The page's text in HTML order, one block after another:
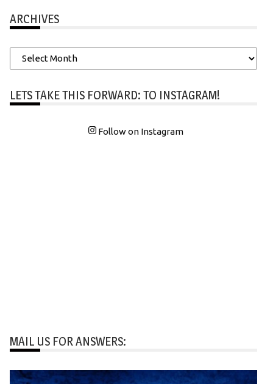
ARCHIVES
Archives
LETS TAKE THIS FORWARD: TO INSTAGRAM!
Follow on Instagram
MAIL US FOR ANSWERS: